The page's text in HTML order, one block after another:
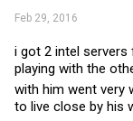
Feb 29, 2016
i got 2 intel
playing with the
with him went very
to live close by his